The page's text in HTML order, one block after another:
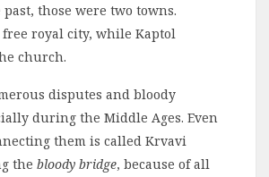
those were two towns.
free royal city, while Kaptol
church.
disputes and bloody
during the Middle Ages. Even
them is called Krvavi
the bloody bridge, because of all